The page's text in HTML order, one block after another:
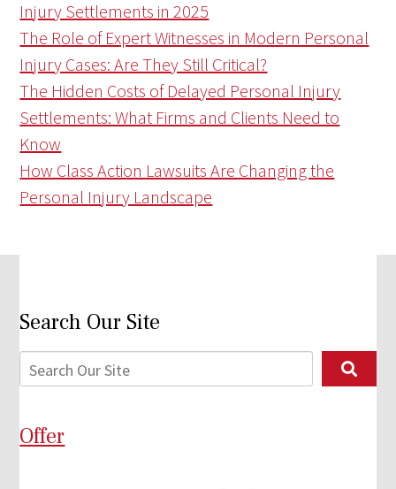
Injury Settlements in 2025
The Role of Expert Witnesses in Modern Personal
Injury Cases: Are They Still Critical?
The Hidden Costs of Delayed Personal Injury
Settlements: What Firms and Clients Need to
Know
How Class Action Lawsuits Are Changing the
Personal Injury Landscape
Search Our Site
Offer